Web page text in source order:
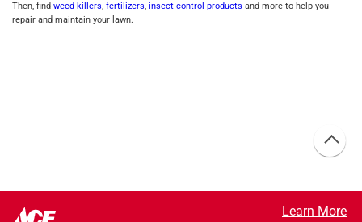
Then, find weed killers, fertilizers, insect control products and more to help you
repair and maintain your lawn.
Learn More